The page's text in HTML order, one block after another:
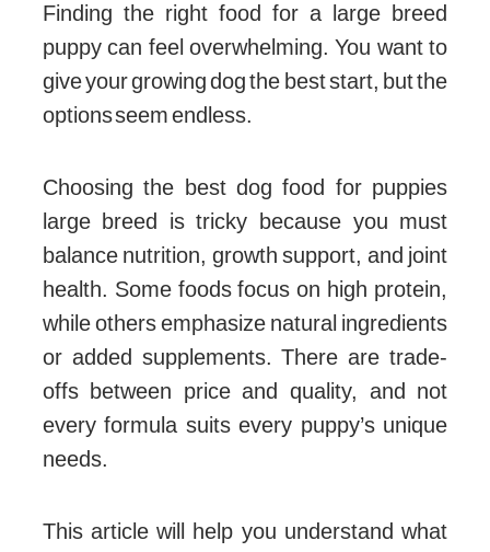
Finding the right food for a large breed
puppy can feel overwhelming. You want to
give your growing dog the best start, but the
options seem endless.
Choosing the best dog food for puppies
large breed is tricky because you must
balance nutrition, growth support, and joint
health. Some foods focus on high protein,
while others emphasize natural ingredients
or added supplements. There are trade-
offs between price and quality, and not
every formula suits every puppy’s unique
needs.
This article will help you understand what